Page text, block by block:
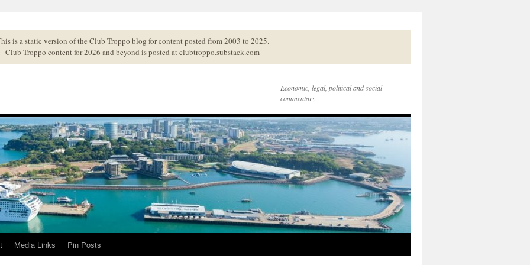
is a static version of the Club Troppo blog for content posted from 2003 to 2025.
Club Troppo content for 2026 and beyond is posted atclubtroppo.substack.com
Economic, legal, political and social
commentary
Media Links Pin Posts